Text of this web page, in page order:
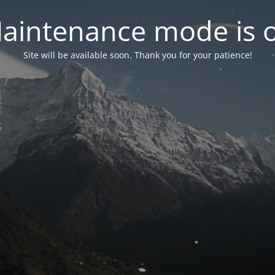
mode is
Site will be available soon. Thank you for your patience!